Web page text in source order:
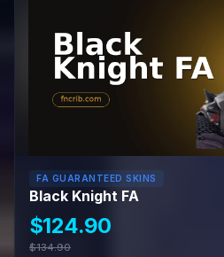
FA GUARANTEED SKINS
Black Knight FA
$124.90
$134.90